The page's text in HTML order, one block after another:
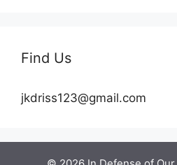
Find Us
jkdriss123@gmail.com